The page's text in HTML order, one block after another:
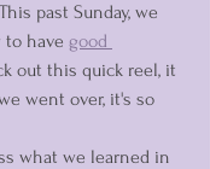
past Sunday, we
have good
out this quick reel, it
went over, it's so
what we learned in